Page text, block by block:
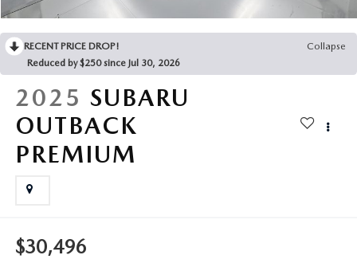
RECENT PRICE DROP!
Collapse
Reduced by $250 since Jul 30, 2026
2025 SUBARU
OUTBACK
PREMIUM
$30,496